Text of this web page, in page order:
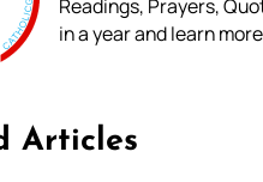
Readings, Prayers,
in a year and learn
Articles